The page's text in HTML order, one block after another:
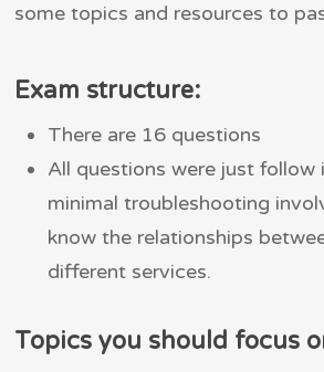
some topics and resources to
Exam structure:
There are 16 questions
All questions were just follow
minimal troubleshooting
know the relationships
different services.
Topics you should focus